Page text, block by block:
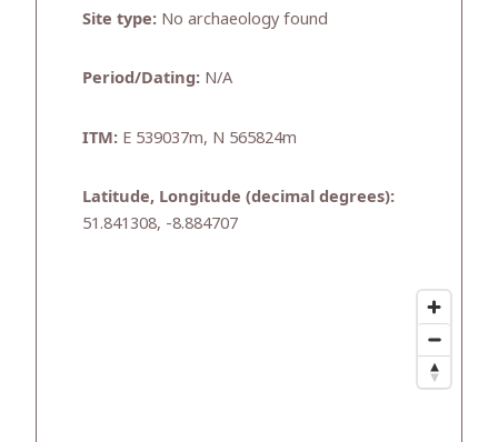
Site type: No archaeology found
Period/Dating: N/A
ITM: E 539037m, N 565824m
Latitude, Longitude (decimal degrees):
51.841308, -8.884707